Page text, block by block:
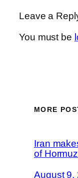
Leave a
You must be
MORE
Iran
of Hormuz
August 9,